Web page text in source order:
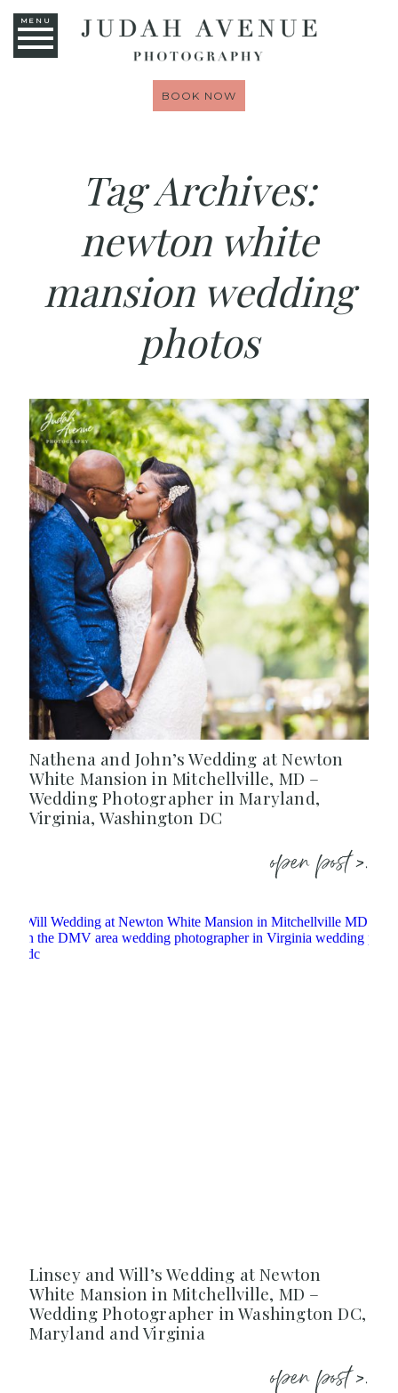
MENU
BOOK NOW
Tag Archives:
newton white
mansion wedding
photos
Nathena and John’s Wedding at Newton
White Mansion in Mitchellville, MD –
Wedding Photographer in Maryland,
Virginia, Washington DC
open post >.
Linsey and Will’s Wedding at Newton
White Mansion in Mitchellville, MD –
Wedding Photographer in Washington DC,
Maryland and Virginia
open post >.